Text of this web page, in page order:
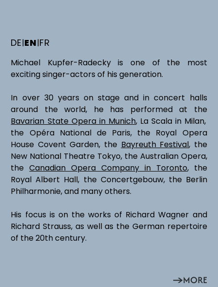
DE|EN|FR
Michael Kupfer-Radecky is one of the most
exciting singer-actors of his generation.
In over 30 years on stage and in concert halls
around the world, he has performed at the
Bavarian State Opera in Munich, La Scala in Milan,
the Opéra National de Paris, the Royal Opera
House Covent Garden, the Bayreuth Festival, the
New National Theatre Tokyo, the Australian Opera,
theCanadian Opera Company in Toronto, the
Royal Albert Hall, the Concertgebouw, the Berlin
Philharmonie, and many others.
His focus is on the works of Richard Wagner and
Richard Strauss, as well as the German repertoire
of the 20th century.
MORE